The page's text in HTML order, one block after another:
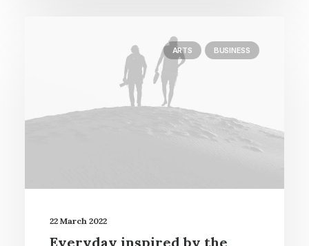
ARTS BUSINESS
22 March 2022
Everyday inspired by the